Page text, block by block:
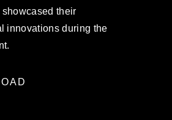
their
innovations during the